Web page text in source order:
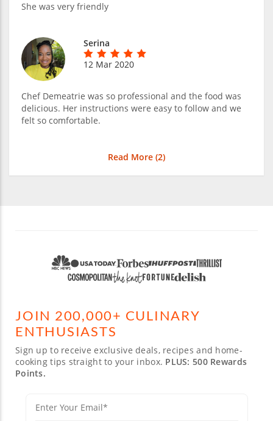
She was very friendly
Serina
12 Mar 2020
Chef Demeatrie was so professional and the food was
delicious. Her instructions were easy to follow and we
felt so comfortable.
Read More (2)
JOIN 200,000+ CULINARY
ENTHUSIASTS
Sign up to receive exclusive deals, recipes and home-
cooking tips straight to your inbox. PLUS: 500 Rewards
Points.